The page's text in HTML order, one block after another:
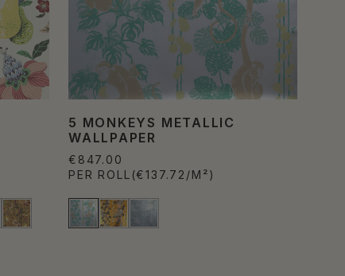
5 MONKEYS METALLIC
WALLPAPER
€847.00
PER ROLL (€137.72/M²)